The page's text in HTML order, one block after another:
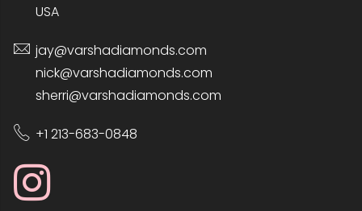
USA
jay@varshadiamonds.com
nick@varshadiamonds.com
sherri@varshadiamonds.com
+1 213-683-0848